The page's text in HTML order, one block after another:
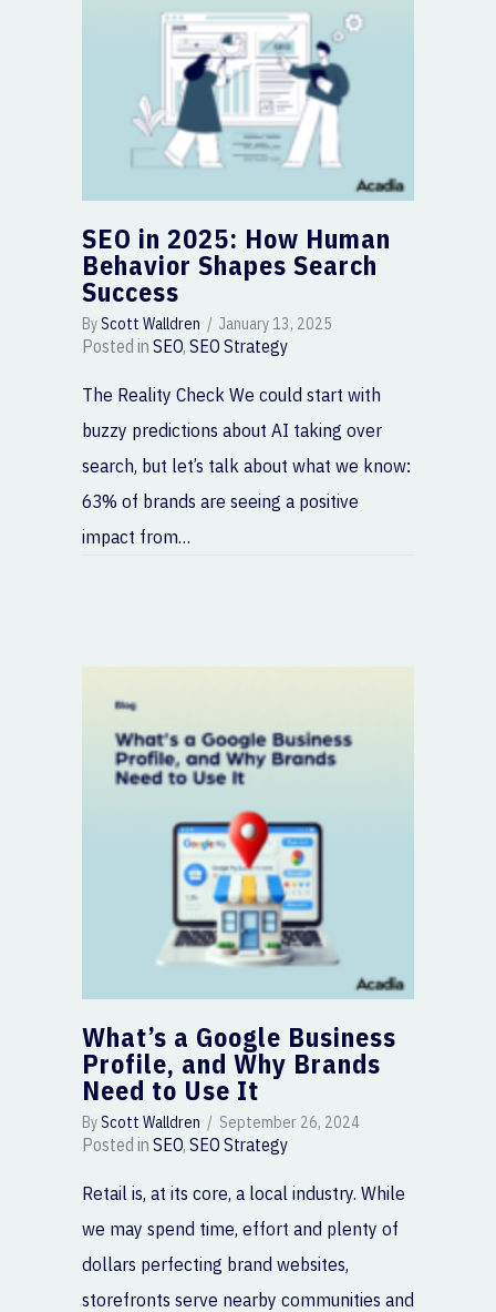
SEO in 2025: How Human
Behavior Shapes Search
Success
ByScott Walldren / January 13, 2025
Posted in SEO, SEO Strategy
The Reality Check We could start with
buzzy predictions about AI taking over
search, but let’s talk about what we know:
63% of brands are seeing a positive
impact from…
What’s a Google Business
Profile, and Why Brands
Need to Use It
ByScott Walldren / September 26, 2024
Posted in SEO, SEO Strategy
Retail is, at its core, a local industry. While
we may spend time, effort and plenty of
dollars perfecting brand websites,
storefronts serve nearby communities and